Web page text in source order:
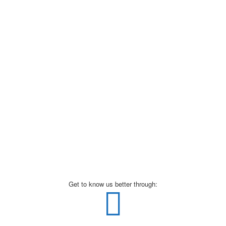
Get to know us better through: